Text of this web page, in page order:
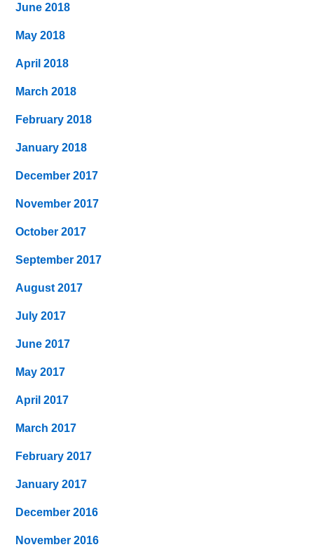
June 2018
May 2018
April 2018
March 2018
February 2018
January 2018
December 2017
November 2017
October 2017
September 2017
August 2017
July 2017
June 2017
May 2017
April 2017
March 2017
February 2017
January 2017
December 2016
November 2016